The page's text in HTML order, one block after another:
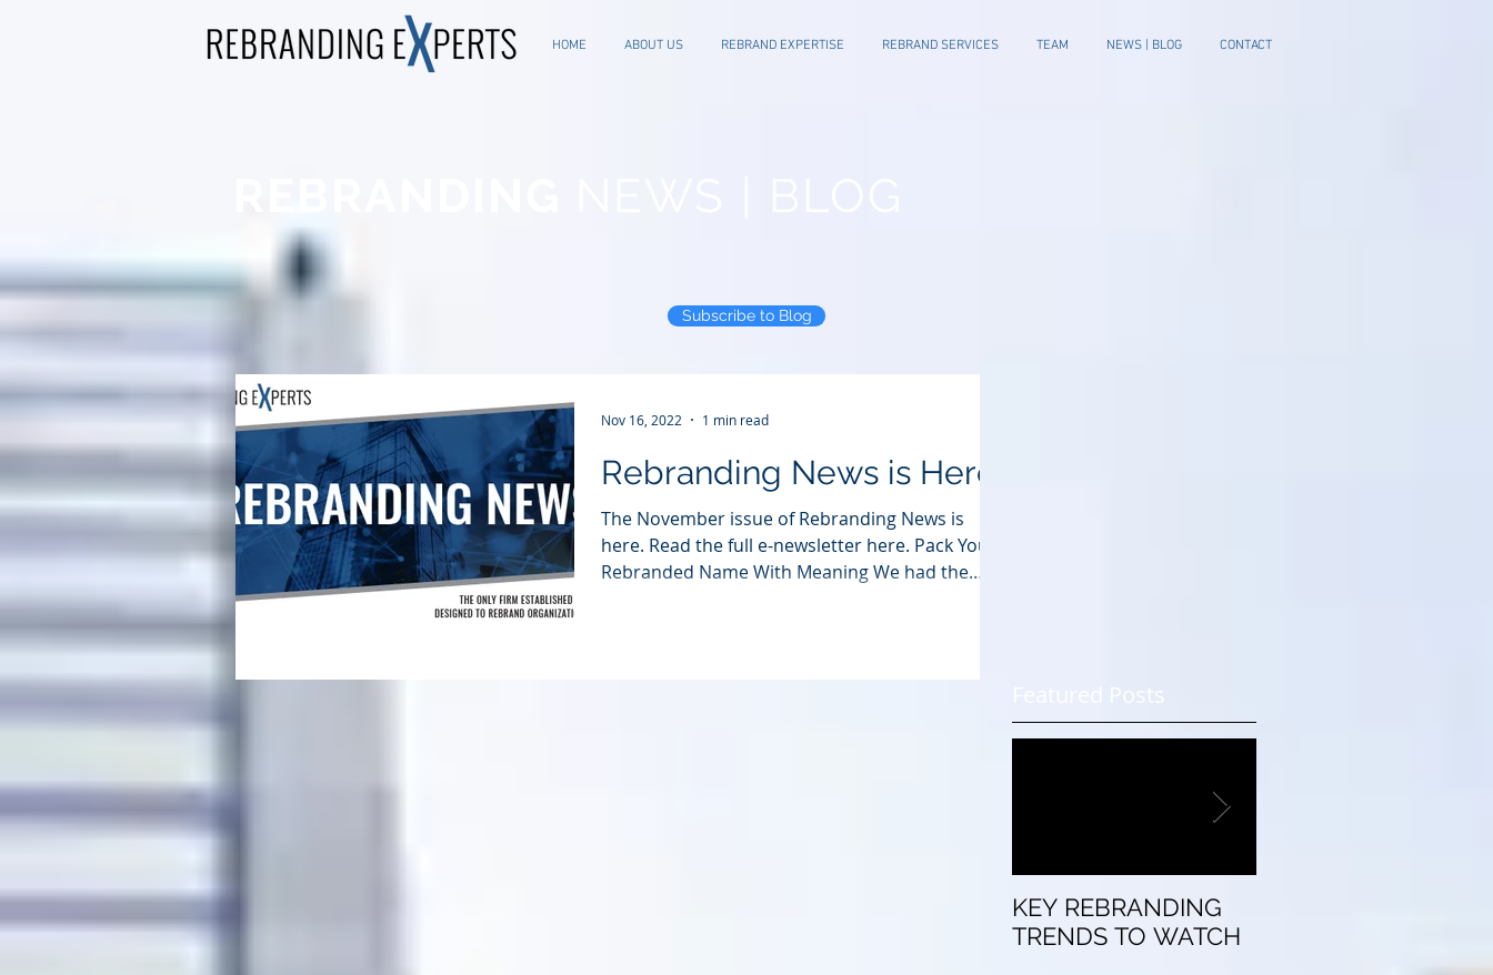
HOME ABOUT US REBRAND EXPERTISE REBRAND SERVICES TEAM NEWS | BLOG CONTACT
Subscribe to Blog
Rebranding News is Here
The November issue of Rebranding News is
here. Read the full e-newsletter here. Pack Your
Rebranded Name With Meaning We had the
Nov 16, 2022 1 min read
Featured Posts
KEY REBRANDING
TRENDS TO WATCH